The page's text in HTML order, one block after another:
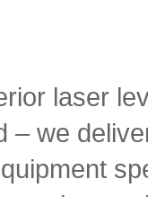
laser
– we